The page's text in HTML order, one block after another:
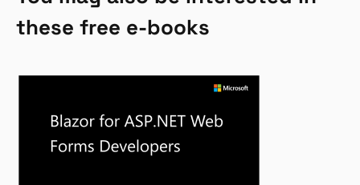
these free e-books